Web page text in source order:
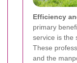
Efficiency
primary
service is the
These
and the